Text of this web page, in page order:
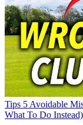
Tips 5 Avoidable
What To Do Instead)